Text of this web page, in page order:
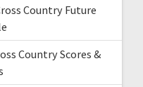
Country Future
Country Scores &